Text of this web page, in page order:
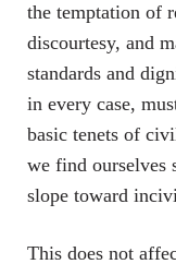
the temptation of
discourtesy, and
standards and
in every case,
basic tenets of
we find ourselves
slope toward
This does not